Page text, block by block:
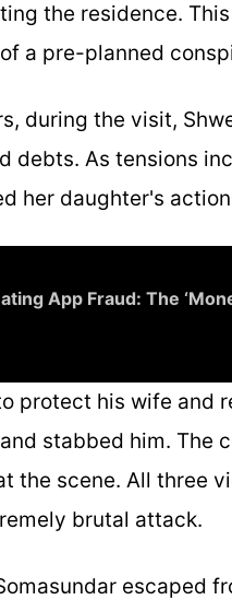
the residence.
a pre-planned
during the visit,
debts. As tensions
her daughter's
App Fraud: The
protect his wife and
stabbed him. The
the scene. All three
brutal attack.
escaped